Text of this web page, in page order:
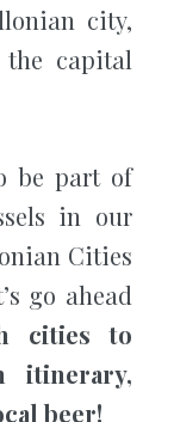
city,
capital
be part of
in our
Cities
go ahead
cities to
itinerary,
beer!